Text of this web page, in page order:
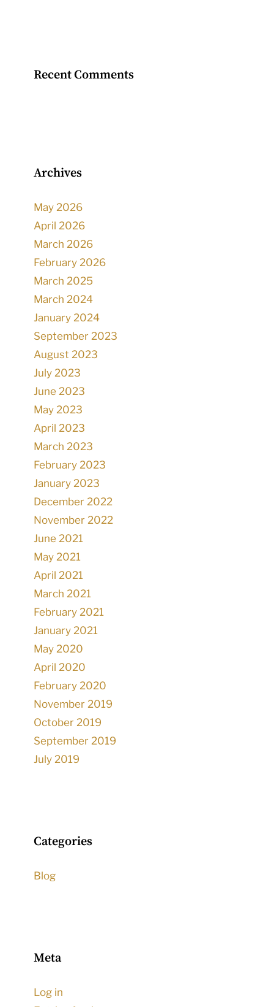
Recent Comments
Archives
May 2026
April 2026
March 2026
February 2026
March 2025
March 2024
January 2024
September 2023
August 2023
July 2023
June 2023
May 2023
April 2023
March 2023
February 2023
January 2023
December 2022
November 2022
June 2021
May 2021
April 2021
March 2021
February 2021
January 2021
May 2020
April 2020
February 2020
November 2019
October 2019
September 2019
July 2019
Categories
Blog
Meta
Log in